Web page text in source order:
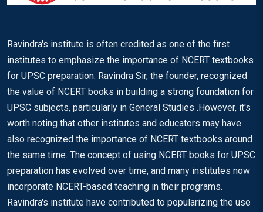
Ravindra's institute is often credited as one of the first
institutes to emphasize the importance of NCERT textbooks
for UPSC preparation. Ravindra Sir, the founder, recognized
the value of NCERT books in building a strong foundation for
UPSC subjects, particularly in General Studies .However, it's
worth noting that other institutes and educators may have
also recognized the importance of NCERT textbooks around
the same time. The concept of using NCERT books for UPSC
preparation has evolved over time, and many institutes now
incorporate NCERT-based teaching in their programs.
Ravindra's institute have contributed to popularizing the use